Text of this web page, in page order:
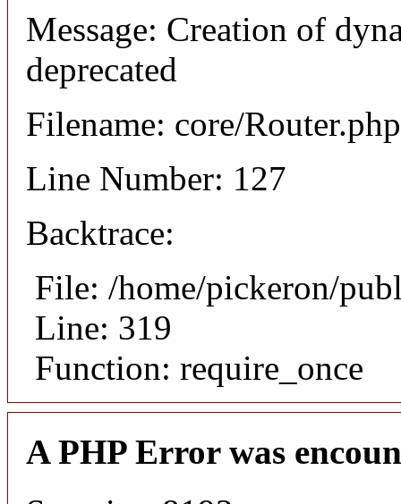
Message: Creation of
deprecated
Filename: core/Router.php
Line Number: 127
Backtrace:
File: /home/pickeron/
Line: 319
Function: require_once
A PHP Error was